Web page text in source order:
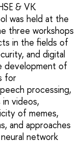
& VK
was held at the
three workshops
in the fields of
and digital
development of
for
processing,
videos,
of memes,
and approaches
network